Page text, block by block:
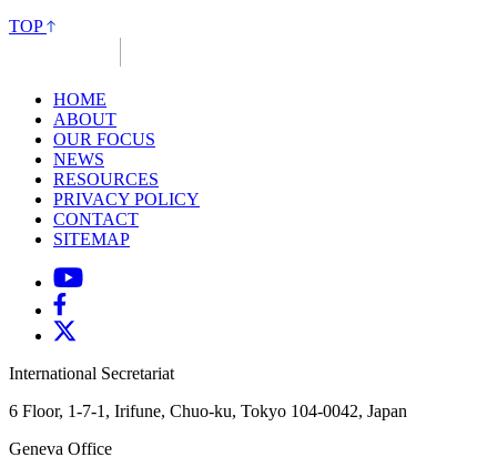
TOP
HOME
ABOUT
OUR FOCUS
NEWS
RESOURCES
PRIVACY POLICY
CONTACT
SITEMAP
International Secretariat
6 Floor, 1-7-1, Irifune, Chuo-ku, Tokyo 104-0042, Japan
Geneva Office